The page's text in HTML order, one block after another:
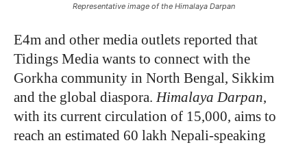
Representative image of the Himalaya Darpan
E4m and other media outlets reported that
Tidings Media wants to connect with the
Gorkha community in North Bengal, Sikkim
and the global diaspora. Himalaya Darpan,
with its current circulation of 15,000, aims to
reach an estimated 60 lakh Nepali-speaking